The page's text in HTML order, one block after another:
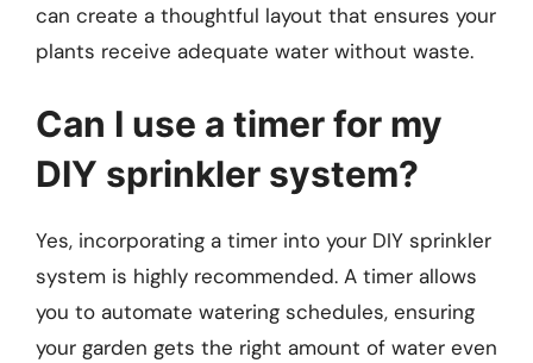
can create a thoughtful layout that ensures your
plants receive adequate water without waste.
Can I use a timer for my
DIY sprinkler system?
Yes, incorporating a timer into your DIY sprinkler
system is highly recommended. A timer allows
you to automate watering schedules, ensuring
your garden gets the right amount of water even